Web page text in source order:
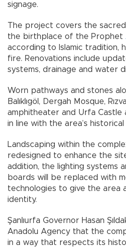
signage.
The project covers the
the birthplace of the Prophet
according to Islamic tradition,
fire. Renovations include
systems, drainage and water
Worn pathways and stones
Balıklıgöl, Dergah Mosque,
amphitheater and Urfa Castle
in line with the area’s
Landscaping within the
redesigned to enhance the
addition, the lighting systems
boards will be replaced with
technologies to give the area
identity.
Şanlıurfa Governor Hasan
Anadolu Agency that the
in a way that respects its